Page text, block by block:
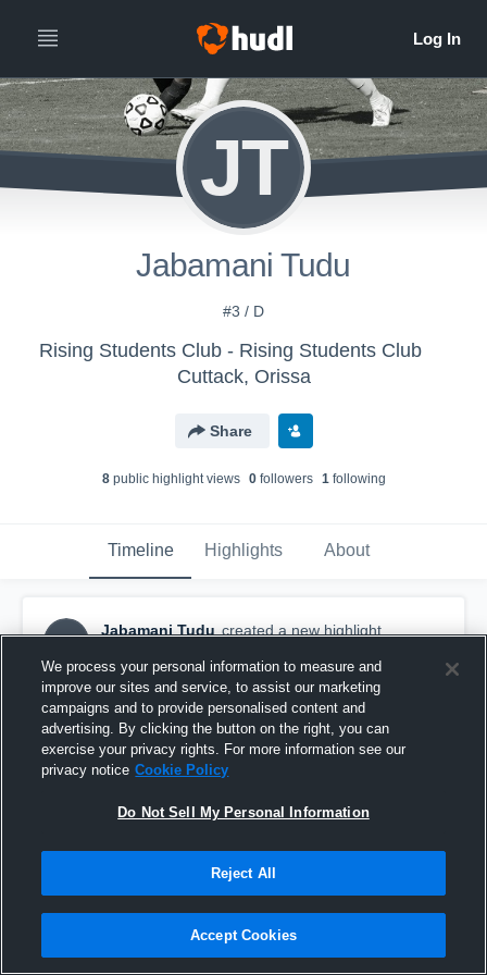
JT
Jabamani Tudu
#3 / D
Rising Students Club - Rising Students Club
Cuttack, Orissa
Share
8public highlight views 0followers 1following
Timeline Highlights About
JT
Jabamani Tudu created a new highlight.
Jeppiyar Institute of Technology
We process your personal information to measure and
improve our sites and service, to assist our marketing
campaigns and to provide personalised content and
advertising. By clicking the button on the right, you can
exercise your privacy rights. For more information see our
privacy notice Cookie Policy
Do Not Sell My Personal Information
Reject All
Accept Cookies